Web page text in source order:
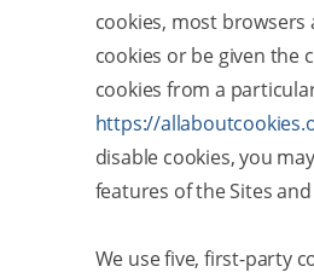
cookies, most
cookies or be given the
cookies from a
https://
disable cookies, you
features of the Sites and
We use five, first-party